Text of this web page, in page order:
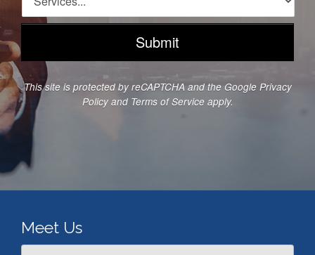
r
s
*
N
b
e
r
r
c
e
sThis site is protected by reCAPTCHA and the Google Privacy
Policyand Terms of Service apply.
Meet Us